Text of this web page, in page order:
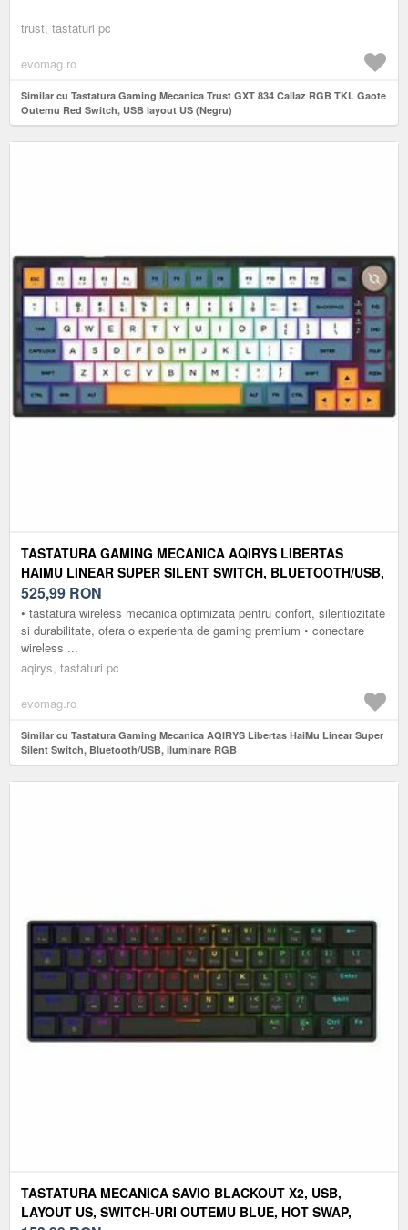
trust, tastaturi pc
evomag.ro
Similar cu Tastatura Gaming Mecanica Trust GXT 834 Callaz RGB TKL Gaote
Outemu Red Switch, USB layout US (Negru)
TASTATURA GAMING MECANICA AQIRYS LIBERTAS
HAIMU LINEAR SUPER SILENT SWITCH, BLUETOOTH/USB,
ILUMINARE RGB
525,99 RON
• tastatura wireless mecanica optimizata pentru confort, silentiozitate
si durabilitate, ofera o experienta de gaming premium • conectare
wireless ...
aqirys, tastaturi pc
evomag.ro
Similar cu Tastatura Gaming Mecanica AQIRYS Libertas HaiMu Linear Super
Silent Switch, Bluetooth/USB, iluminare RGB
TASTATURA MECANICA SAVIO BLACKOUT X2, USB,
LAYOUT US, SWITCH-URI OUTEMU BLUE, HOT SWAP,